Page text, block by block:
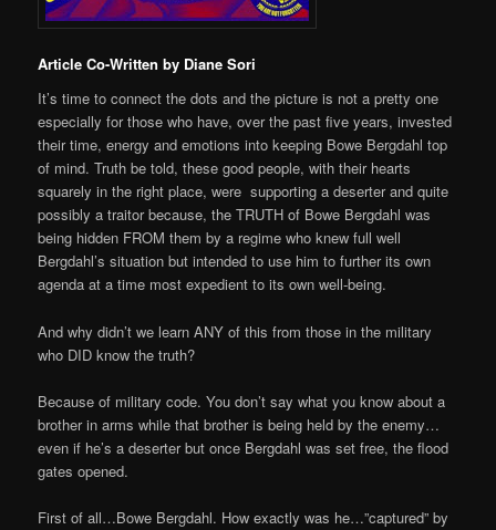
Article Co-Written by Diane Sori
It’s time to connect the dots and the picture is not a pretty one
especially for those who have, over the past five years, invested
their time, energy and emotions into keeping Bowe Bergdahl top
of mind. Truth be told, these good people, with their hearts
squarely in the right place, were supporting a deserter and quite
possibly a traitor because, the TRUTH of Bowe Bergdahl was
being hidden FROM them by a regime who knew full well
Bergdahl’s situation but intended to use him to further its own
agenda at a time most expedient to its own well-being.
And why didn’t we learn ANY of this from those in the military
who DID know the truth?
Because of military code. You don’t say what you know about a
brother in arms while that brother is being held by the enemy…
even if he’s a deserter but once Bergdahl was set free, the flood
gates opened.
First of all…Bowe Bergdahl. How exactly was he…”captured” by